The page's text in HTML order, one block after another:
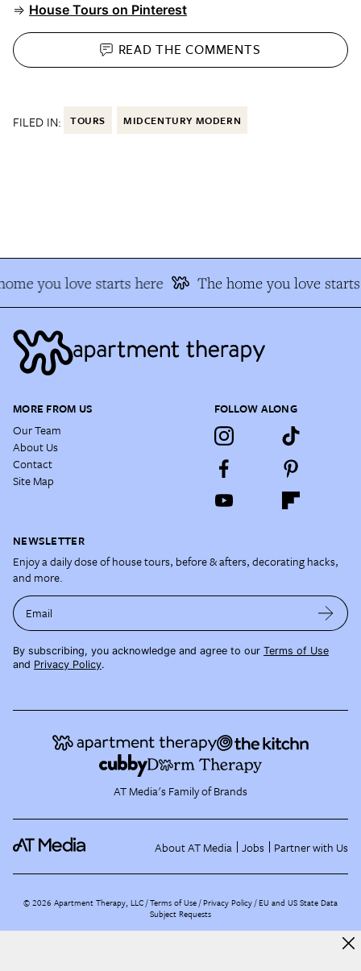
⇒ House Tours on Pinterest
READ THECOMMENTS
FILED IN: TOURS MIDCENTURY MODERN
you love starts here The home you love starts
MORE FROM US
Our Team
About Us
Contact
Site Map
FOLLOW ALONG
NEWSLETTER
Enjoy a daily dose of house tours, before & afters, decorating hacks,
and more.
Email
By subscribing, you acknowledge and agree to our Terms of Use
and Privacy Policy.
AT Media's Family of Brands
About AT Media Jobs Partner with Us
©2026 Apartment Therapy, LLC /Terms of Use Privacy Policy EU and US State Data
Subject Requests